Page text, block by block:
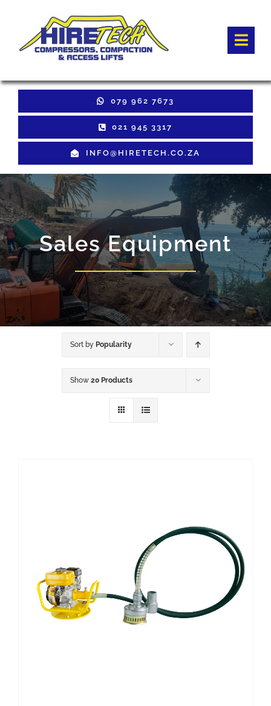
content
HOME
Sales Equipment
Used Equipment
GET QUOTE
079 962 7673
021 945 3317
INFO@HIRETECH.CO.ZA
Sales Equipment
Sort by Popularity
Show 20 Products